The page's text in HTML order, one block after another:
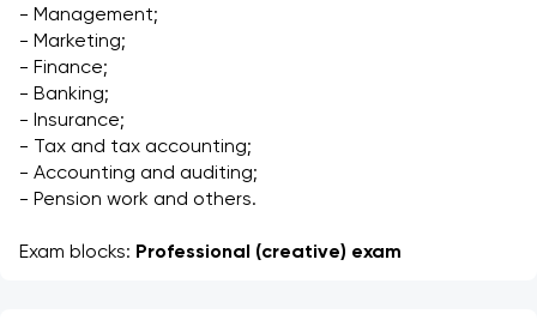
- Management;
- Marketing;
- Finance;
- Banking;
- Insurance;
- Tax and tax accounting;
- Accounting and auditing;
- Pension work and others.
Exam blocks: Professional (creative) exam